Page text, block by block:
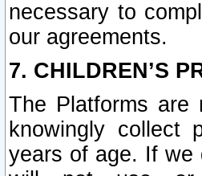
necessary to
our agreements.
7. CHILDREN’S
The Platforms
knowingly collect
years of age. If we